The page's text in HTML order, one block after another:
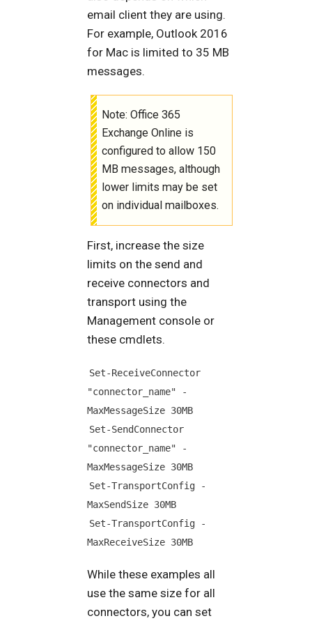
email client they are using.
For example, Outlook 2016
for Mac is limited to 35 MB
messages.
Note: Office 365
Exchange Online is
configured to allow 150
MB messages, although
lower limits may be set
on individual mailboxes.
First, increase the size
limits on the send and
receive connectors and
transport using the
Management console or
these cmdlets.
Set-ReceiveConnector
"connector_name" -
MaxMessageSize 30MB
Set-SendConnector
"connector_name" -
MaxMessageSize 30MB
Set-TransportConfig -
MaxSendSize 30MB
Set-TransportConfig -
MaxReceiveSize 30MB
While these examples all
use the same size for all
connectors, you can set